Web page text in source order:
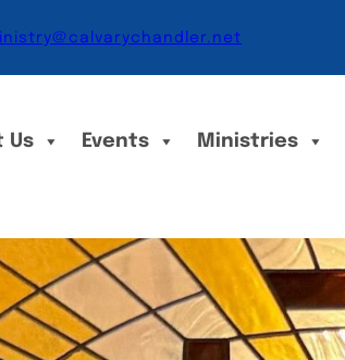
Us Events Ministries